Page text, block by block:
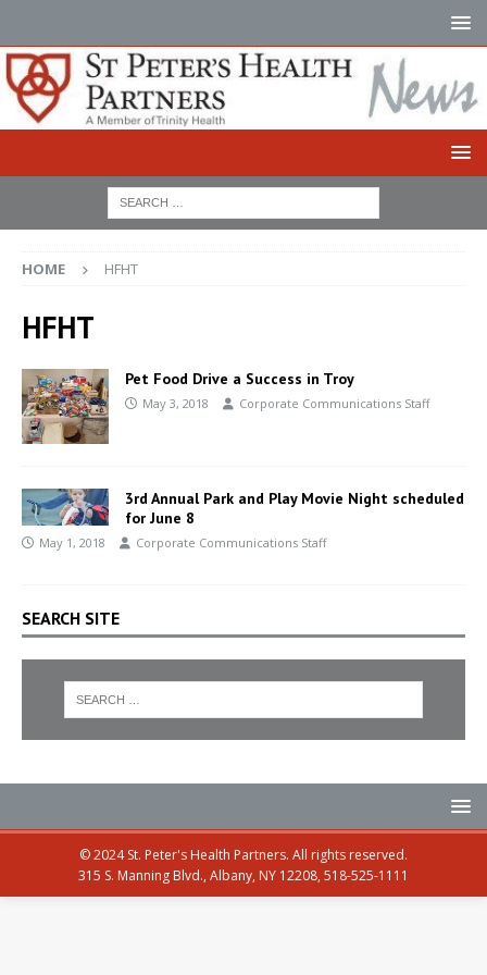
HOME HFHT
HFHT
Pet Food Drive a Success in Troy
May 3, 2018 Corporate Communications Staff
3rd Annual Park and Play Movie Night scheduled
for June 8
May 1, 2018 Corporate Communications Staff
SEARCH SITE
© 2024 St. Peter's Health Partners. All rights reserved.
315 S. Manning Blvd., Albany, NY 12208, 518-525-1111